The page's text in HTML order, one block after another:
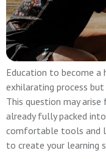
Education to become
exhilarating process
This question may
already fully packed
comfortable tools and
to create your learning